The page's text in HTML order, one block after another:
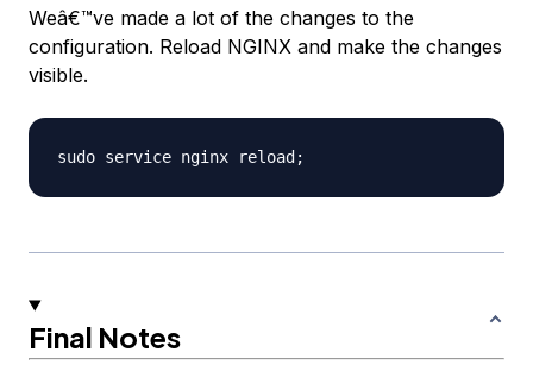
Weâ€™ve made a lot of the changes to the
configuration. Reload NGINX and make the changes
visible.
Final Notes